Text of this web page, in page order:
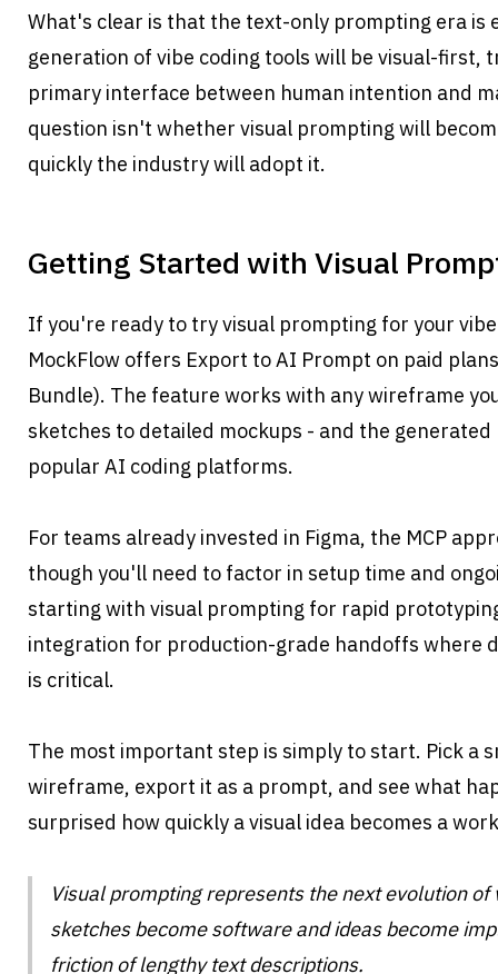
What's clear is that the text-only prompting era is
generation of vibe coding tools will be visual-first,
primary interface between human intention and
question isn't whether visual prompting will
quickly the industry will adopt it.
Getting Started with Visual
If you're ready to try visual prompting for your
MockFlow offers Export to AI Prompt on paid
Bundle). The feature works with any wireframe
sketches to detailed mockups - and the
popular AI coding platforms.
For teams already invested in Figma, the MCP
though you'll need to factor in setup time and
starting with visual prompting for rapid
integration for production-grade handoffs where
is critical.
The most important step is simply to start. Pick a
wireframe, export it as a prompt, and see what
surprised how quickly a visual idea becomes a
Visual prompting represents the next evolution of
sketches become software and ideas become
friction of lengthy text descriptions.